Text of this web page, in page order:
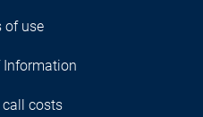
of use
Information
call costs